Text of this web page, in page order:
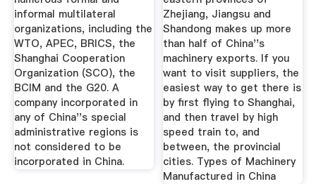
informal multilateral
organizations, including the
WTO, APEC, BRICS, the
Shanghai Cooperation
Organization (SCO), the
BCIM and the G20. A
company incorporated in
any of China''s special
administrative regions is
not considered to be
incorporated in China.
Zhejiang, Jiangsu and
Shandong makes up more
than half of China''s
machinery exports. If you
want to visit suppliers, the
easiest way to get there is
by first flying to Shanghai,
and then travel by high
speed train to, and
between, the provincial
cities. Types of Machinery
Manufactured in China